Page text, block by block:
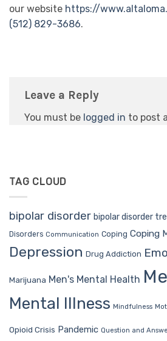
our website https://
(512) 829-3686.
Leave a Reply
You must be logged in to post
TAG CLOUD
bipolar disorder bipolar disorder
Disorders Communication Coping Coping
Depression Drug Addiction
Marijuana Men's Mental Health
Mental Illness Mindfulness
Opioid Crisis Pandemic Question and